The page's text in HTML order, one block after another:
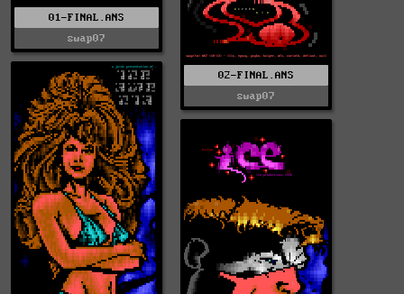
02-FINAL.ANS
swap07
01-FINAL.ANS
swap07